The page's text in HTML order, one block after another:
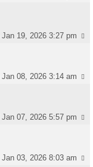
Jan 19, 2026 3:27 pm
Jan 08, 2026 3:14 am
Jan 07, 2026 5:57 pm
03, 2026 8:03 am